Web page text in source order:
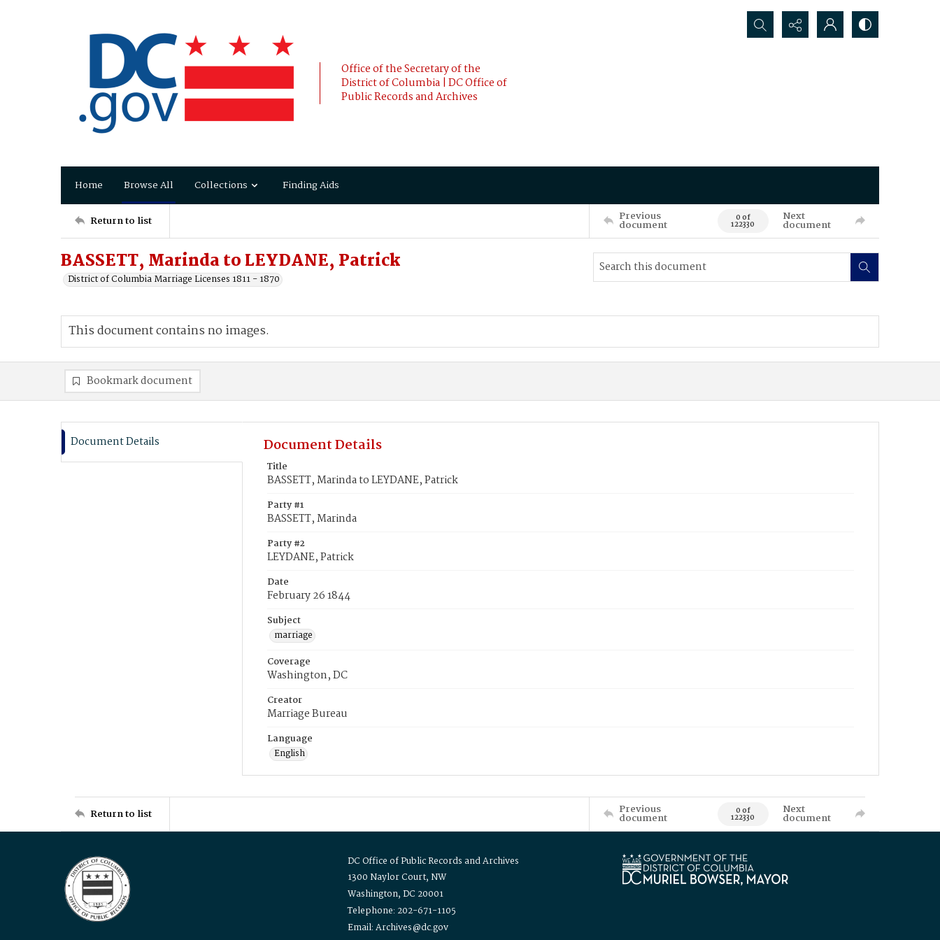
Office of the Secretary of the
District of Columbia | DC Office of
Public Records and Archives
Search...
Home Browse All Collections Finding Aids
Return to list Previous
document 0 of
122330
Next
document
BASSETT, Marinda to LEYDANE, Patrick
District of Columbia Marriage Licenses 1811 - 1870
This document contains no images.
Bookmark document
Document Details Document Details
Title
BASSETT, Marinda to LEYDANE, Patrick
Party #1
BASSETT, Marinda
Party #2
LEYDANE, Patrick
Date
February 26 1844
Subject
marriage
Coverage
Washington, DC
Creator
Marriage Bureau
Language
English
Return to list Previous
document 0 of
122330
Next
document
DC Office of Public Records and Archives
1300 Naylor Court, NW
Washington, DC 20001
Telephone: 202-671-1105
Email: Archives@dc.gov